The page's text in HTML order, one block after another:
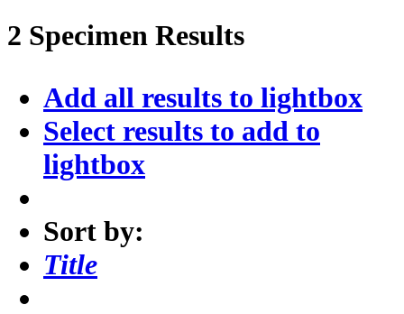
2 Specimen Results
Add all results to lightbox
Select results to add to
lightbox
Sort by:
Title